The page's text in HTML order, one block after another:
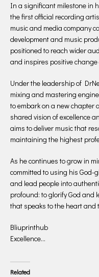
In a significant milestone in
the first official recording
music and media company
development and music
positioned to reach wider
and inspires positive
Under the leadership of
mixing and mastering
to embark on a new chapter
shared vision of excellence
aims to deliver music that
maintaining the highest
As he continues to grow in
committed to using his God-
and lead people into
profound: to glorify God and
that speaks to the heart and
Bliuprinthub
Excellence…
Related